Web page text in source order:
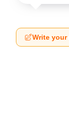
Write your